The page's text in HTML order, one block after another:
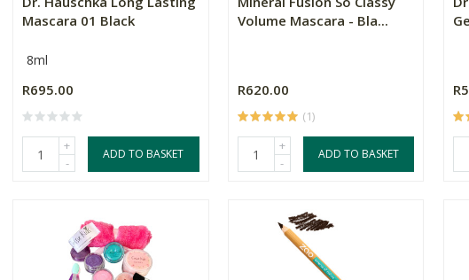
Mascara 01 Black
8ml
R695.00
+
-
ADD TO BASKET
Volume Mascara - Bla...
R620.00
(1)
+
-
ADD TO BASKET